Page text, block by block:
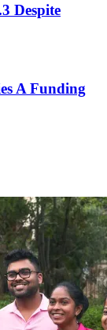
Despite
A Funding